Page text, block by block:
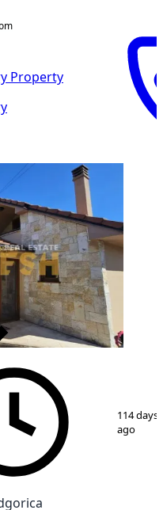
Property
114 days
ago